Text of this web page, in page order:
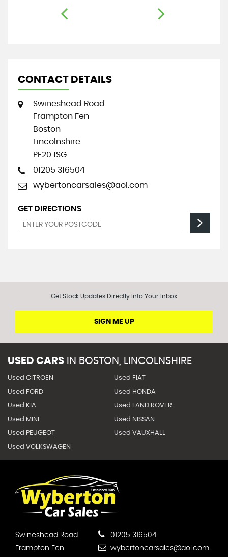
CONTACT DETAILS
Swineshead Road
Frampton Fen
Boston
Lincolnshire
PE20 1SG
01205 316504
wybertoncarsales@aol.com
GET DIRECTIONS
Get Stock Updates Directly Into Your Inbox
SIGN ME UP
USED CARS IN BOSTON, LINCOLNSHIRE
Used CITROEN Used FIAT
Used FORD Used HONDA
Used KIA Used LAND ROVER
Used MINI Used NISSAN
Used PEUGEOT Used VAUXHALL
Used VOLKSWAGEN
Swineshead Road
Frampton Fen
01205 316504
wybertoncarsales@aol.com